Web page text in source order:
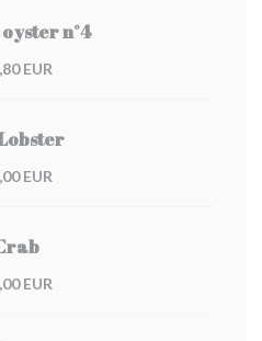
n°4
EUR
EUR
EUR